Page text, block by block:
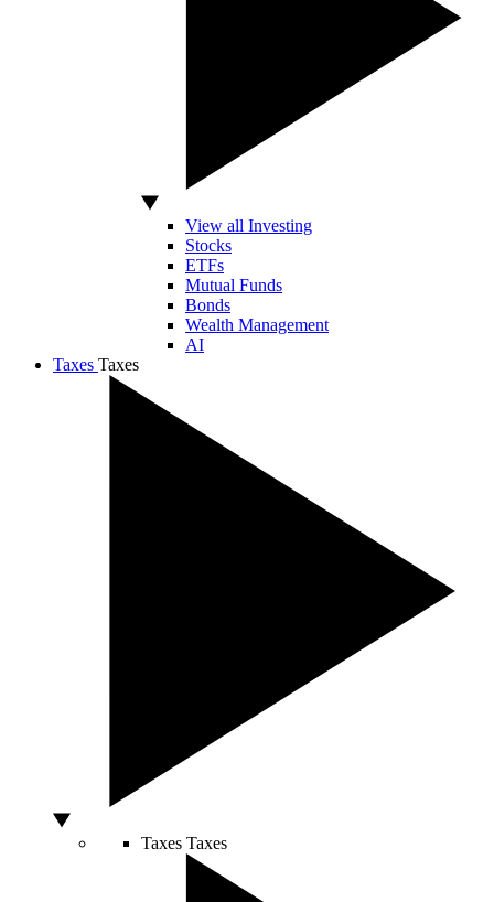
View all Investing
Stocks
ETFs
Mutual Funds
Bonds
Wealth Management
AI
Taxes Taxes
Taxes Taxes